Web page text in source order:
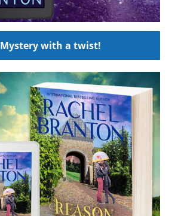
Mystery with a twist!